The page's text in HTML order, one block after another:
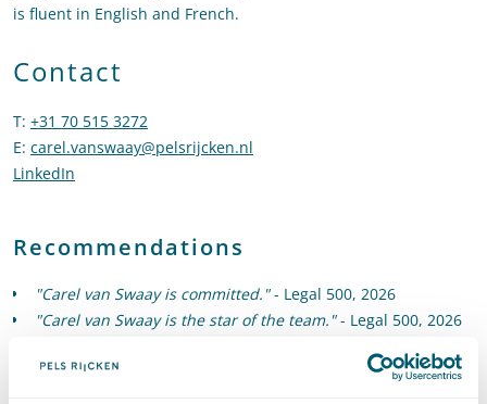
is fluent in English and French.
Contact
T: +31 70 515 3272
E: carel.vanswaay@pelsrijcken.nl
LinkedIn
Recommendations
"Carel van Swaay is committed."- Legal 500, 2026
"Carel van Swaay is the star of the team."- Legal 500, 2026
moment to score, and then does." -
Legal 500, 2025